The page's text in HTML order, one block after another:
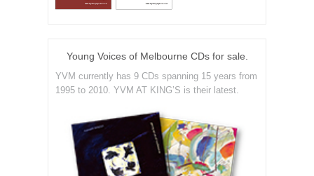
Young Voices of Melbourne CDs for sale.
YVM currently has 9 CDs spanning 15 years from
1995 to 2010. YVM AT KING’S is their latest.